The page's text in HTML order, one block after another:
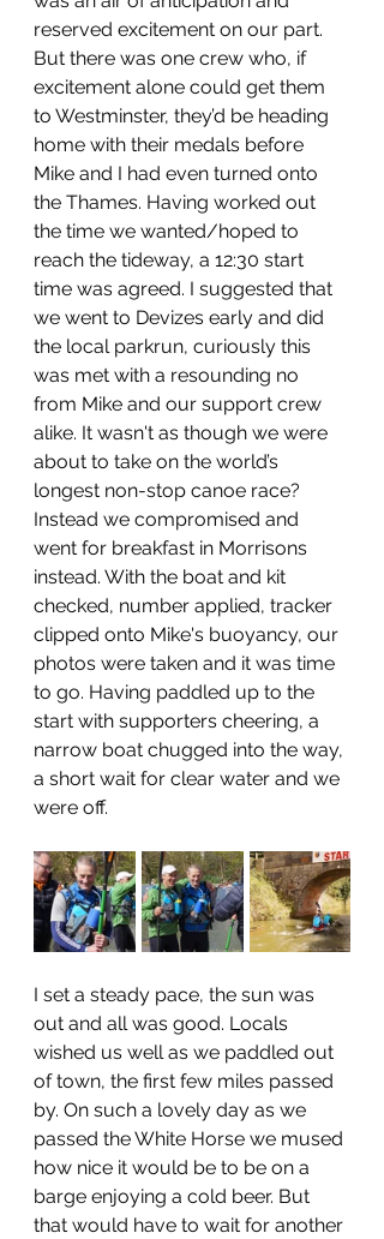
reserved excitement on our part.
But there was one crew who, if
excitement alone could get them
to Westminster, they’d be heading
home with their medals before
Mike and I had even turned onto
the Thames. Having worked out
the time we wanted/hoped to
reach the tideway, a 12:30 start
time was agreed. I suggested that
we went to Devizes early and did
the local parkrun, curiously this
was met with a resounding no
from Mike and our support crew
alike. It wasn't as though we were
about to take on the world’s
longest non-stop canoe race?
Instead we compromised and
went for breakfast in Morrisons
instead. With the boat and kit
checked, number applied, tracker
clipped onto Mike's buoyancy, our
photos were taken and it was time
to go. Having paddled up to the
start with supporters cheering, a
narrow boat chugged into the way,
a short wait for clear water and we
were off.
I set a steady pace, the sun was
out and all was good. Locals
wished us well as we paddled out
of town, the first few miles passed
by. On such a lovely day as we
passed the White Horse we mused
how nice it would be to be on a
barge enjoying a cold beer. But
that would have to wait for another